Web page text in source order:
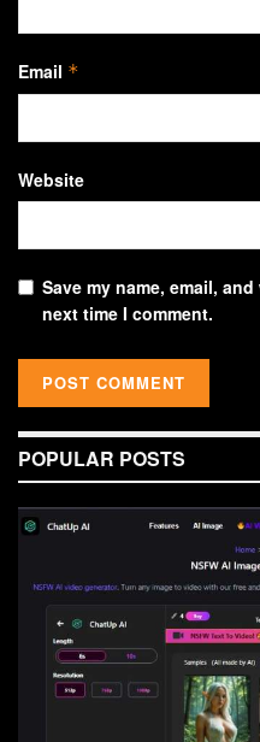
Email *
Website
Save my name, email,
next time I comment.
POPULAR POSTS